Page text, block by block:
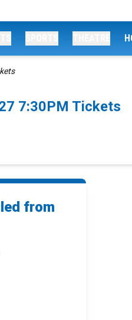
7:30PM Tickets
from